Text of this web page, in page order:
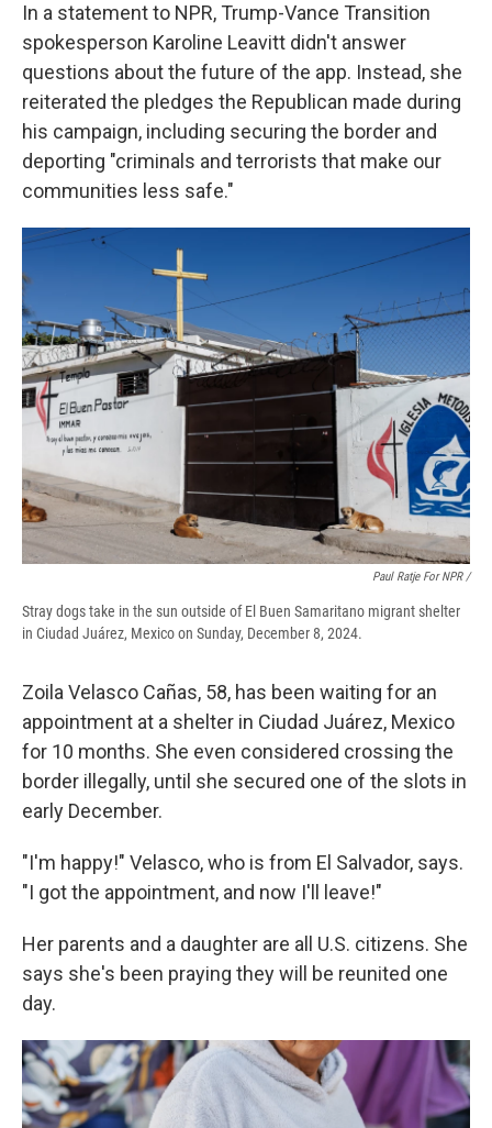
In a statement to NPR, Trump-Vance Transition
spokesperson Karoline Leavitt didn't answer
questions about the future of the app. Instead, she
reiterated the pledges the Republican made during
his campaign, including securing the border and
deporting "criminals and terrorists that make our
communities less safe."
Paul Ratje For NPR /
Stray dogs take in the sun outside of El Buen Samaritano migrant shelter
in Ciudad Juárez, Mexico on Sunday, December 8, 2024.
Zoila Velasco Cañas, 58, has been waiting for an
appointment at a shelter in Ciudad Juárez, Mexico
for 10 months. She even considered crossing the
border illegally, until she secured one of the slots in
early December.
"I'm happy!" Velasco, who is from El Salvador, says.
"I got the appointment, and now I'll leave!"
Her parents and a daughter are all U.S. citizens. She
says she's been praying they will be reunited one
day.